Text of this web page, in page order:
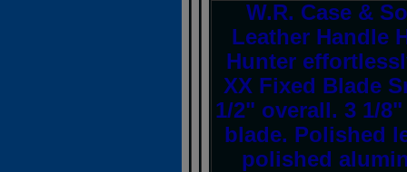
W.R. Case &
Leather Handle
Hunter
XX Fixed Blade
1/2" overall. 3 1/
blade. Polished
polished